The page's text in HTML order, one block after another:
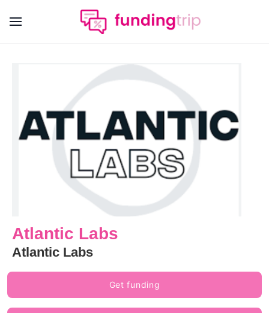
Atlantic Labs
Atlantic Labs
Get funding